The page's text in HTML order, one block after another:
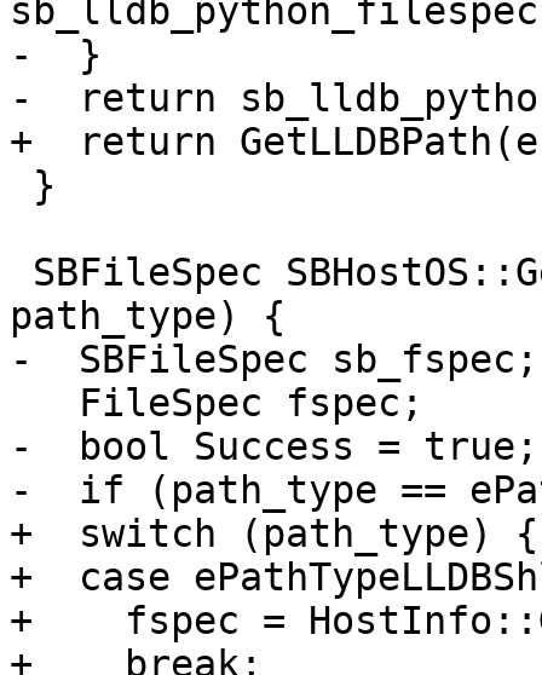
-  }
-  return
+  return
path_type) {
-  SBFileSpec sb_fspec;
-  bool Success = true;
-  if (path_type ==
+  switch (path_type) {
+  case
+    fspec =
+    break;